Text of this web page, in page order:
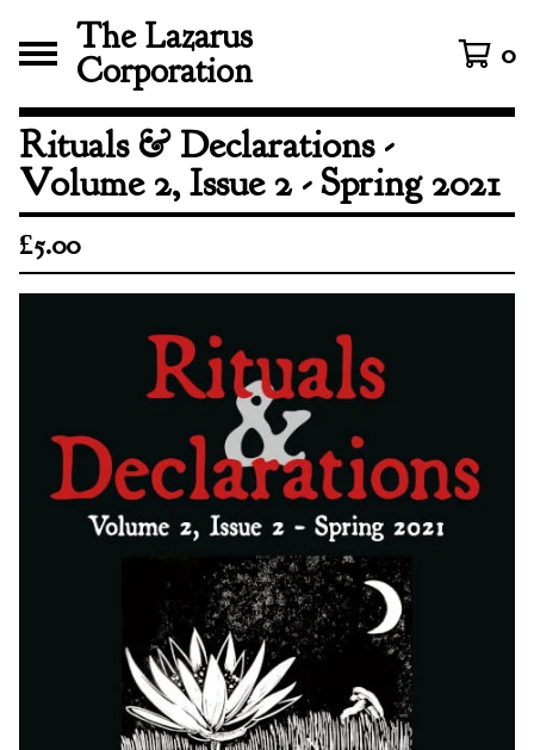
The Lazarus
Corporation 0
Rituals & Declarations -
Volume 2, Issue 2 - Spring 2021
£5.00